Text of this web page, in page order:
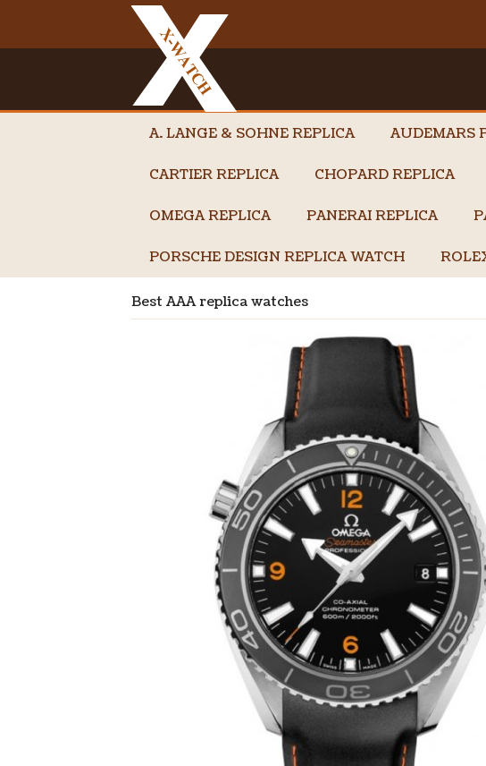
A. LANGE & SOHNE REPLICA AUDEMARS
CARTIER REPLICA CHOPARD REPLICA
OMEGA REPLICA PANERAI REPLICA
PORSCHE DESIGN REPLICA WATCH
Best AAA replica watches